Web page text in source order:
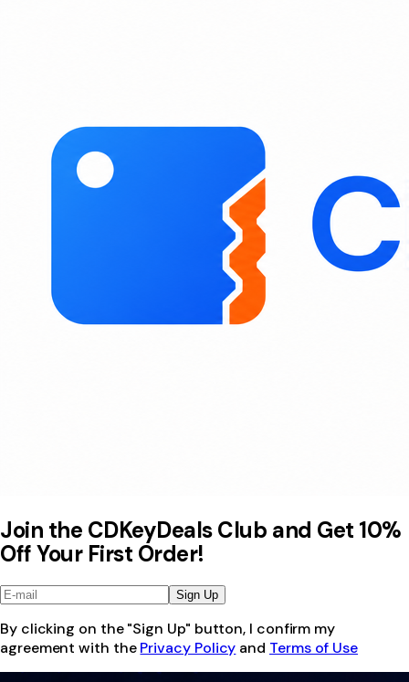
Join the CDKeyDeals Club and Get 10%
Off Your First Order!
Sign Up
By clicking on the "Sign Up" button, I confirm my
agreement with the Privacy Policy and Terms of Use